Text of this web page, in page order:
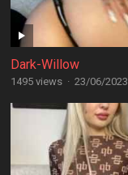
Dark-Willow
1495 views · 23/06/2023